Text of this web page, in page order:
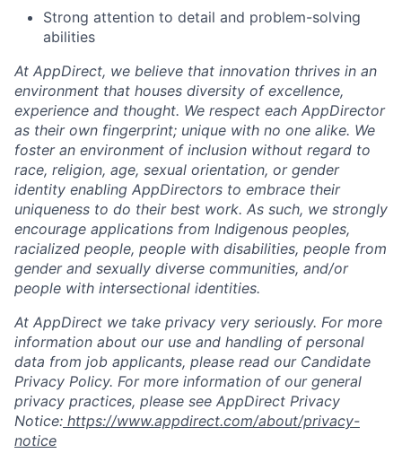
Strong attention to detail and problem-solving
abilities
At AppDirect, we believe that innovation thrives in an
environment that houses diversity of excellence,
experience and thought. We respect each AppDirector
as their own fingerprint; unique with no one alike. We
foster an environment of inclusion without regard to
race, religion, age, sexual orientation, or gender
identity enabling AppDirectors to embrace their
uniqueness to do their best work. As such, we strongly
encourage applications from Indigenous peoples,
racialized people, people with disabilities, people from
gender and sexually diverse communities, and/or
people with intersectional identities.
At AppDirect we take privacy very seriously. For more
information about our use and handling of personal
data from job applicants, please read our Candidate
Privacy Policy. For more information of our general
privacy practices, please see AppDirect Privacy
Notice: https://www.appdirect.com/about/privacy-
notice